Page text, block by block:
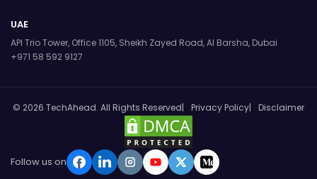
UAE
API Trio Tower, Office 1105, Sheikh Zayed Road, Al Barsha, Dubai
+971 58 592 9127
© 2026 TechAhead. All Rights Reserved Privacy Policy Disclaimer
Follow us on